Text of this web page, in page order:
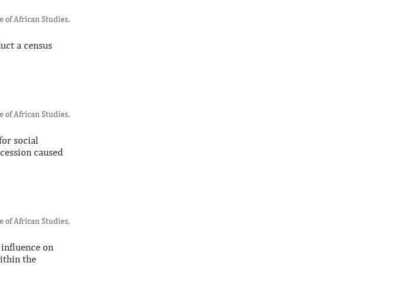
of African Studies,
a census
of African Studies,
social
caused
of African Studies,
on
the